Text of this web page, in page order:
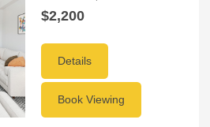
$2,200
Details
Book Viewing